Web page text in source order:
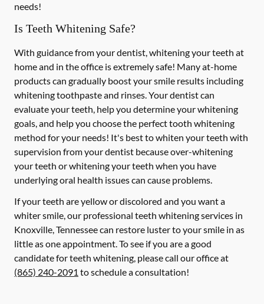
needs!
Is Teeth Whitening Safe?
With guidance from your dentist, whitening your teeth at
home and in the office is extremely safe! Many at-home
products can gradually boost your smile results including
whitening toothpaste and rinses. Your dentist can
evaluate your teeth, help you determine your whitening
goals, and help you choose the perfect tooth whitening
method for your needs! It's best to whiten your teeth with
supervision from your dentist because over-whitening
your teeth or whitening your teeth when you have
underlying oral health issues can cause problems.
If your teeth are yellow or discolored and you want a
whiter smile, our professional teeth whitening services in
Knoxville, Tennessee can restore luster to your smile in as
little as one appointment. To see if you are a good
candidate for teeth whitening, please call our office at
(865) 240-2091 to schedule a consultation!